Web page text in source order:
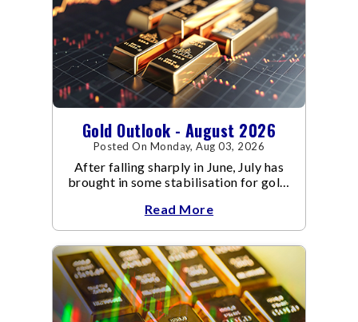
Gold Outlook - August 2026
Posted On Monday, Aug 03, 2026
After falling sharply in June, July has
brought in some stabilisation for gold.
Read More